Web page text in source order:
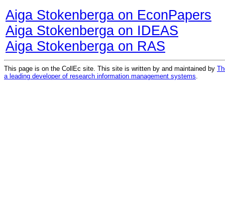
Aiga Stokenberga on EconPapers
Aiga Stokenberga on IDEAS
Aiga Stokenberga on RAS
This page is on the CollEc site. This site is written by and maintained by
a leading developer of research information management systems